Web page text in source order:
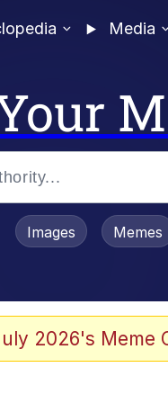
Media
/ Toadsworth Is
Images Memes
2026's Meme